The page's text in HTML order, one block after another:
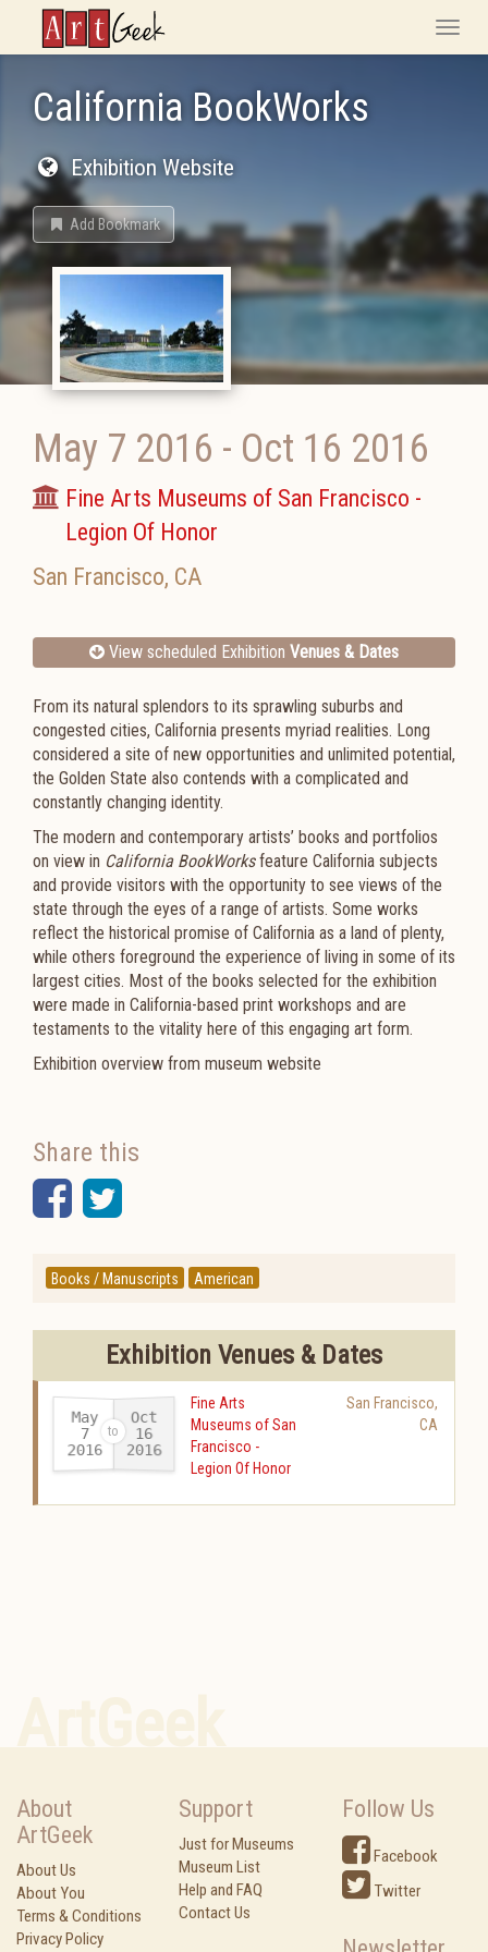
ArtGeek
Toggle
California BookWorks
Exhibition Website
Add Bookmark
May 7 2016 - Oct 16 2016
Fine Arts Museums of San Francisco -
Legion Of Honor
San Francisco, CA
View scheduled Exhibition Venues & Dates
From its natural splendors to its sprawling suburbs and
congested cities, California presents myriad realities. Long
considered a site of new opportunities and unlimited potential,
the Golden State also contends with a complicated and
constantly changing identity.
The modern and contemporary artists’ books and portfolios
on view in California BookWorksfeature California subjects
and provide visitors with the opportunity to see views of the
state through the eyes of a range of artists. Some works
reflect the historical promise of California as a land of plenty,
while others foreground the experience of living in some of its
largest cities. Most of the books selected for the exhibition
were made in California-based print workshops and are
testaments to the vitality here of this engaging art form.
Exhibition overview from museum website
Share this
Facebook
Twitter
Books / Manuscripts American
Exhibition Venues & Dates
May
7
2016-
Oct
16
2016
Fine Arts
Museums of San
Francisco -
Legion Of Honor
San Francisco,
CA
About
ArtGeek
About Us
About You
Terms & Conditions
Privacy Policy
Support
Just for Museums
Museum List
Help and FAQ
Contact Us
Follow Us
Facebook
Twitter